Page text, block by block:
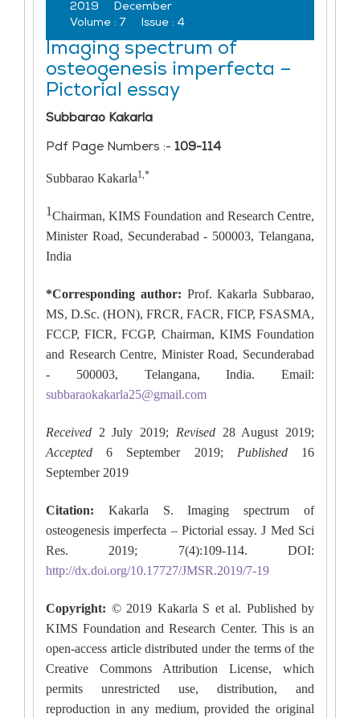
2019
December
Volume : 7 Issue : 4
Imaging spectrum of
osteogenesis imperfecta –
Pictorial essay
Subbarao Kakarla
Pdf Page Numbers :- 109-114
Subbarao Kakarla1,*
1Chairman, KIMS Foundation and Research Centre,
Minister Road, Secunderabad - 500003, Telangana,
India
*Corresponding author: Prof. Kakarla Subbarao,
MS, D.Sc. (HON), FRCR, FACR, FICP, FSASMA,
FCCP, FICR, FCGP, Chairman, KIMS Foundation
and Research Centre, Minister Road, Secunderabad
- 500003, Telangana, India. Email:
subbaraokakarla25@gmail.com
Received 2 July 2019; Revised28 August 2019;
Accepted 6 September 2019; Published16
September 2019
Citation: Kakarla S. Imaging spectrum of
osteogenesis imperfecta – Pictorial essay. J Med Sci
Res. 2019; 7(4):109-114. DOI:
http://dx.doi.org/10.17727/JMSR.2019/7-19
Copyright: © 2019 Kakarla S et al. Published by
KIMS Foundation and Research Center. This is an
open-access article distributed under the terms of the
Creative Commons Attribution License, which
permits unrestricted use, distribution, and
reproduction in any medium, provided the original